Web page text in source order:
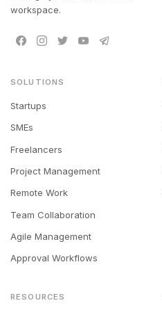
workspace.
SOLUTIONS
Startups
SMEs
Freelancers
Project Management
Remote Work
Team Collaboration
Agile Management
Approval Workflows
RESOURCES